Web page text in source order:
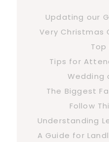
Updating our
Very Christmas
Top
Tips for
Wedding
The Biggest
Follow
Understanding
A Guide for